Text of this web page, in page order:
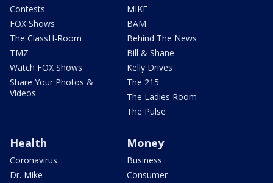
Contests
FOX Shows
The ClassH-Room
TMZ
Watch FOX Shows
Share Your Photos &
Videos
MIKE
BAM
Behind The News
Bill & Shane
Kelly Drives
The 215
The Ladies Room
The Pulse
Health
Coronavirus
Dr. Mike
Money
Business
Consumer